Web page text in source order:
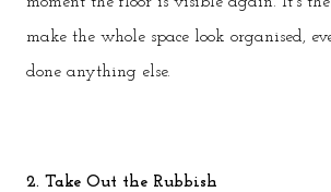
make the whole space look organised,
done anything else.
2. Take Out the Rubbish